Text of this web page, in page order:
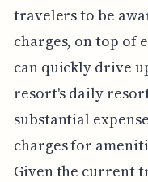
travelers to be
charges, on top of
can quickly drive
resort's daily
substantial
charges for
Given the current